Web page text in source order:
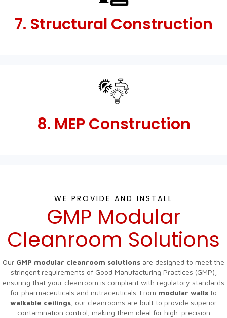
7. Structural Construction
8. MEP Construction
WE PROVIDE AND INSTALL
GMP Modular
Cleanroom Solutions
Our GMP modular cleanroom solutions are designed to meet the
stringent requirements of Good Manufacturing Practices (GMP),
ensuring that your cleanroom is compliant with regulatory standards
for pharmaceuticals and nutraceuticals. From modular walls to
walkable ceilings , our cleanrooms are built to provide superior
contamination control, making them ideal for high-precision